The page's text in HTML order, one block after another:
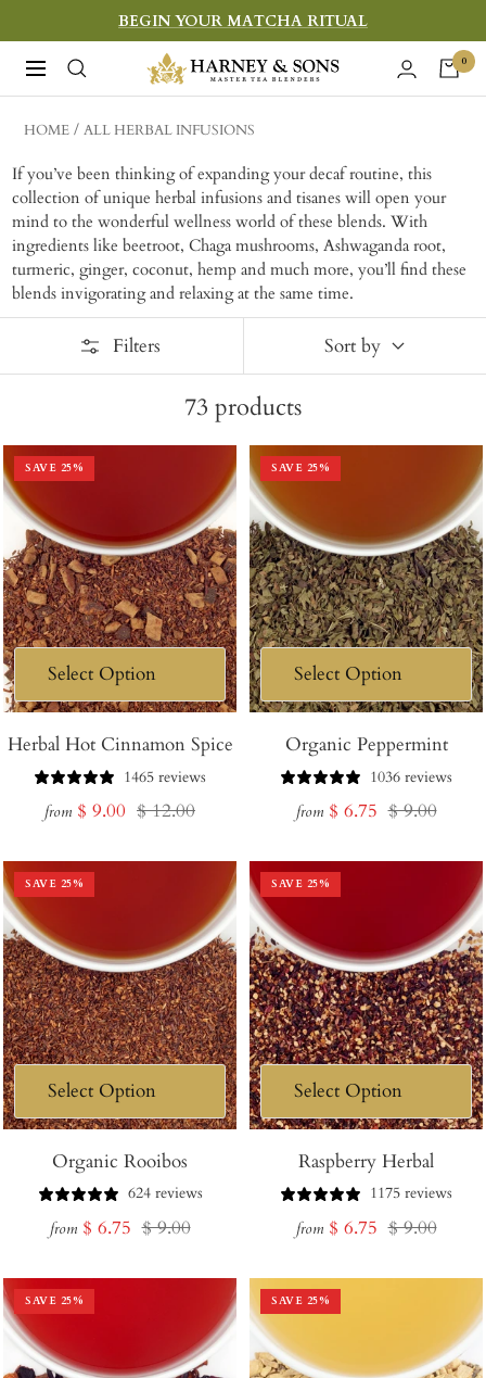
to
content
BEGIN YOUR MATCHA RITUAL
Navigation
Harney
&
Sons
Teas
0
HOME ALL HERBAL INFUSIONS
If you’ve been thinking of expanding your decaf routine, this
collection of unique herbal infusions and tisanes will open your
mind to the wonderful wellness world of these blends. With
ingredients like beetroot, Chaga mushrooms, Ashwaganda root,
turmeric, ginger, coconut, hemp and much more, you’ll find these
blends invigorating and relaxing at the same time.
Filters Sort by
73 products
SAVE 25%
Herbal Hot Cinnamon Spice
1465 reviews
from Sale
$ 9.00 Regular
$ 12.00
SAVE 25%
Organic Peppermint
1036 reviews
from Sale
$ 6.75 Regular
$ 9.00
SAVE 25%
Organic Rooibos
624 reviews
from Sale
$ 6.75 Regular
$ 9.00
SAVE 25%
Raspberry Herbal
1175 reviews
from Sale
$ 6.75 Regular
$ 9.00
SAVE 25% SAVE 25%